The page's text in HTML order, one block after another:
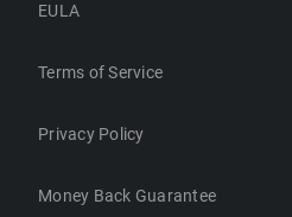
EULA
Terms of Service
Privacy Policy
Money Back Guarantee